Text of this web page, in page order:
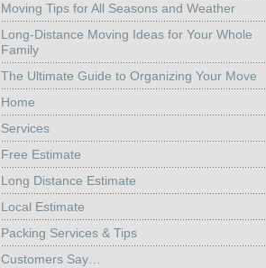
Moving Tips for All Seasons and Weather
Long-Distance Moving Ideas for Your Whole
Family
The Ultimate Guide to Organizing Your Move
Home
Services
Free Estimate
Long Distance Estimate
Local Estimate
Packing Services & Tips
Customers Say…